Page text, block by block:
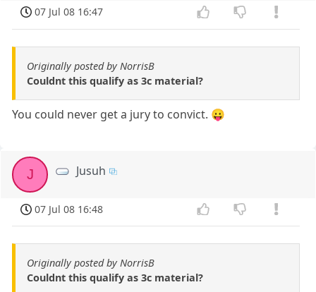
07 Jul 08 16:47
Originally posted by NorrisB
Couldnt this qualify as 3c material?
You could never get a jury to convict. 😛
J Jusuh
07 Jul 08 16:48
Originally posted by NorrisB
Couldnt this qualify as 3c material?